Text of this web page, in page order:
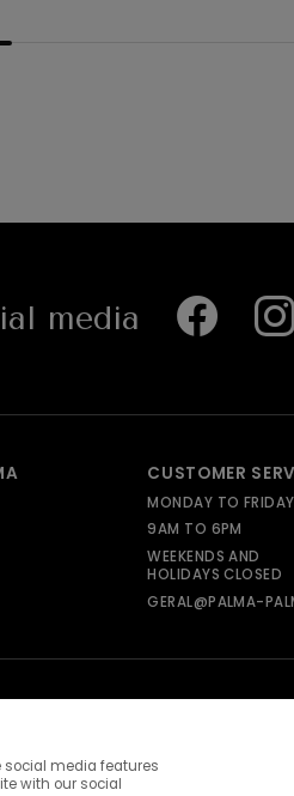
media
CUSTOMER
MONDAY TO FRIDAY
9AM TO 6PM
WEEKENDS AND
HOLIDAYS CLOSED
GERAL@PALMA-
social media features
with our social